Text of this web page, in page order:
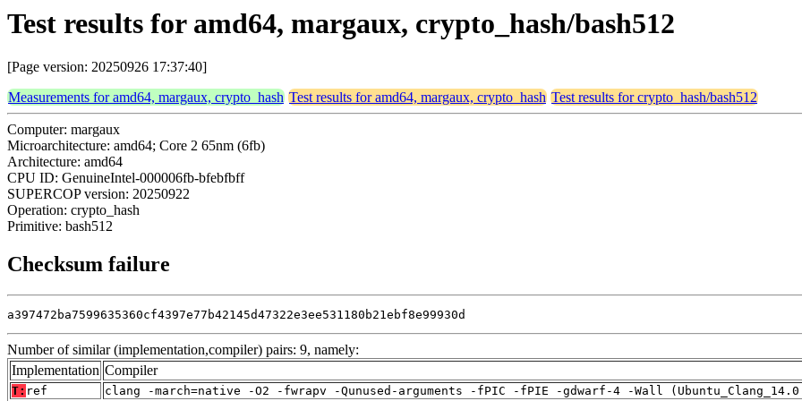
Test results for amd64, margaux, crypto_hash/bash512
[Page version: 20250926 17:37:40]
Measurements for amd64, margaux, crypto_hash Test results for amd64, margaux, crypto_hash Test results for crypto_hash/bash512
Computer: margaux
Microarchitecture: amd64; Core 2 65nm (6fb)
Architecture: amd64
CPU ID: GenuineIntel-000006fb-bfebfbff
SUPERCOP version: 20250922
Operation: crypto_hash
Primitive: bash512
Checksum failure
a397472ba7599635360cf4397e77b42145d47322e3ee531180b21ebf8e99930d
Number of similar (implementation,compiler) pairs: 9, namely:
Implementation Compiler
T: ref clang -march=native -O2 -fwrapv -Qunused-arguments -fPIC -fPIE -gdwarf-4 -Wall